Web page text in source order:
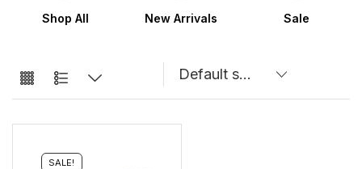
Shop All New Arrivals Sale
SALE!